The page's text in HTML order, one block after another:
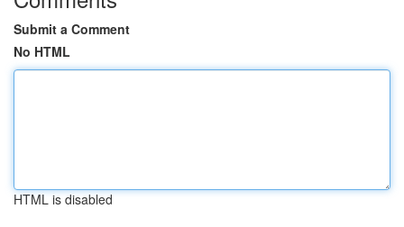
Submit a Comment
No HTML
HTML is disabled